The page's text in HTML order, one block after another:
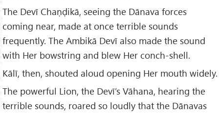
The Devī Chaṇḍikā, seeing the Dānava forces
coming near, made at once terrible sounds
frequently. The Ambikā Devī also made the sound
with Her bowstring and blew Her conch-shell.
Kālī, then, shouted aloud opening Her mouth widely.
The powerful Lion, the Devī’s Vāhana, hearing the
terrible sounds, roared so loudly that the Dānavas